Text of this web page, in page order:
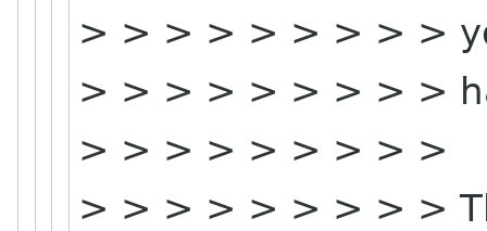
> > > > > > > > >
> > > > > > > > >
> > > > > > > > >
> > > > > > > > >